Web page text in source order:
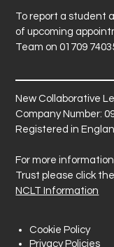
To report a student
of upcoming
Team on 01709
New Collaborative
Company Number:
Registered in
For more
Trust please click
NCLT Information
Cookie Policy
Privacy Policies